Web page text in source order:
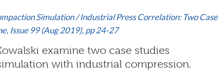
Simulation / Industrial Press Correlation: Two Case
Issue 99 (Aug 2019), pp 24-27
examine two case studies
with industrial compression.